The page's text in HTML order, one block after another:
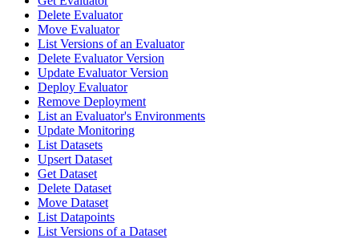
Delete Evaluator
Move Evaluator
List Versions of an Evaluator
Delete Evaluator Version
Update Evaluator Version
Deploy Evaluator
Remove Deployment
List an Evaluator's Environments
Update Monitoring
List Datasets
Upsert Dataset
Get Dataset
Delete Dataset
Move Dataset
List Datapoints
List Versions of a Dataset